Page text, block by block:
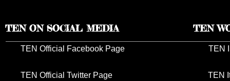
TEN ON SOCIAL MEDIA TEN
TEN Official Facebook Page
TEN Official Twitter Page
TEN
TEN